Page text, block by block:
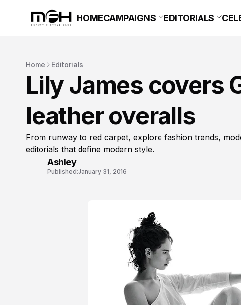
HOMECAMPAIGNS EDITORIALS
Home Editorials
Lily James covers
leather overalls
From runway to red carpet, explore fashion trends,
editorials that define modern style.
Ashley
Published:January 31, 2016